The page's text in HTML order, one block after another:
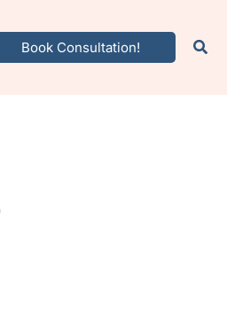
Book Consultation!